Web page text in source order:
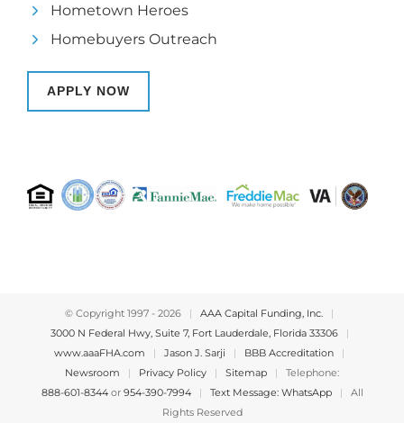
Hometown Heroes
Homebuyers Outreach
APPLY NOW
© Copyright 1997 - 2026 | AAA Capital Funding, Inc.
|
3000 N Federal Hwy, Suite 7, Fort Lauderdale, Florida 33306
|
www.aaaFHA.com
| Jason J. Sarji | BBB Accreditation
|
Newsroom
| Privacy Policy | Sitemap |
Telephone:
888-601-8344or 954-390-7994 | Text Message: WhatsApp |
All
Rights Reserved